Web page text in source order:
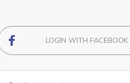
LOGIN WITH FACEBOOK